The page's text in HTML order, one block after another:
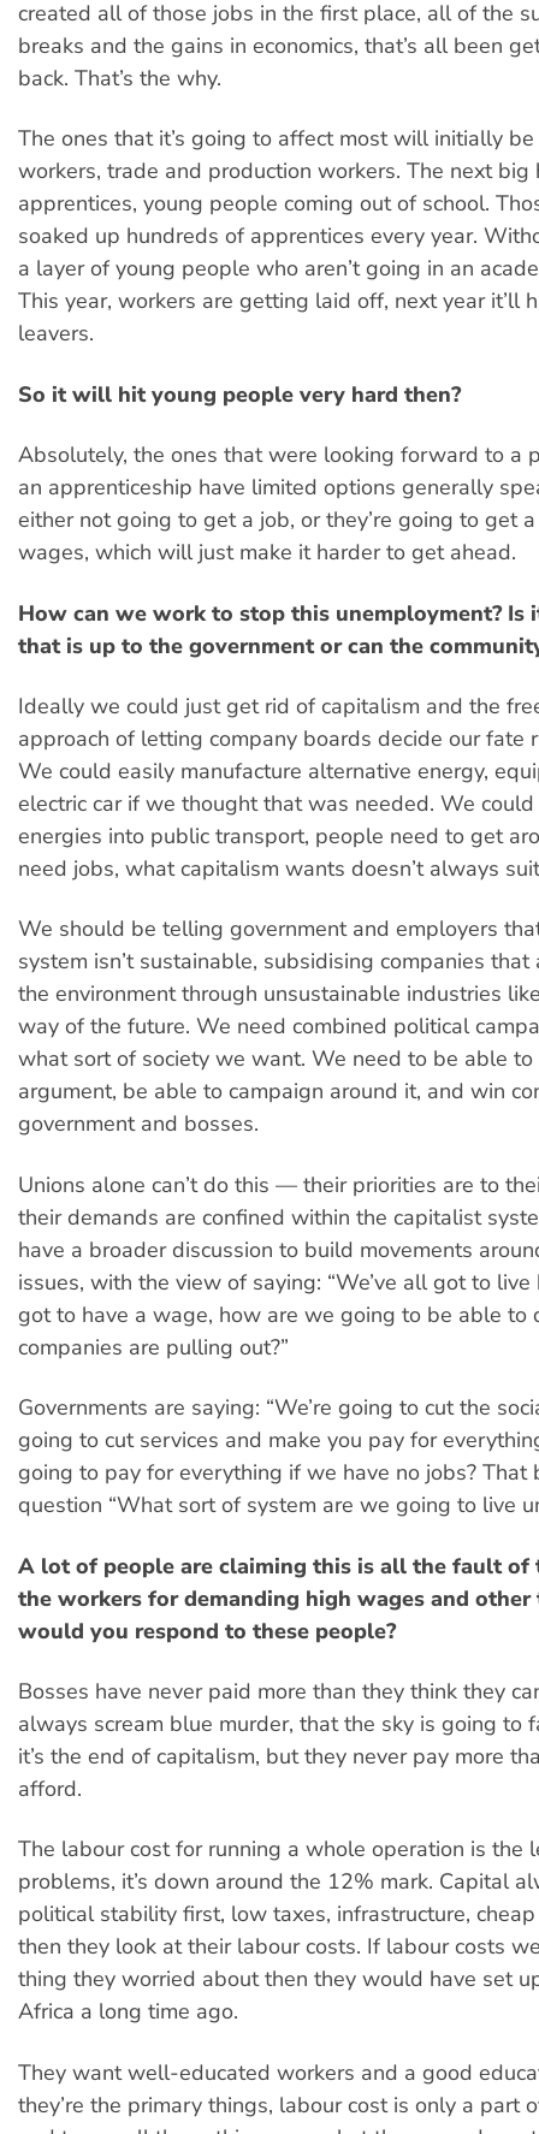
created all of those jobs in the first place, all of the
breaks and the gains in economics, that’s all been
back. That’s the why.
The ones that it’s going to affect most will initially
workers, trade and production workers. The next big
apprentices, young people coming out of school.
soaked up hundreds of apprentices every year.
a layer of young people who aren’t going in an
This year, workers are getting laid off, next year it’ll
leavers.
So it will hit young people very hard then?
Absolutely, the ones that were looking forward to a
an apprenticeship have limited options generally
either not going to get a job, or they’re going to get
wages, which will just make it harder to get ahead.
How can we work to stop this unemployment? Is
that is up to the government or can the
Ideally we could just get rid of capitalism and the
approach of letting company boards decide our fate
We could easily manufacture alternative energy,
electric car if we thought that was needed. We
energies into public transport, people need to get
need jobs, what capitalism wants doesn’t always
We should be telling government and employers
system isn’t sustainable, subsidising companies
the environment through unsustainable industries
way of the future. We need combined political
what sort of society we want. We need to be able to
argument, be able to campaign around it, and win
government and bosses.
Unions alone can’t do this — their priorities are to
their demands are confined within the capitalist
have a broader discussion to build movements
issues, with the view of saying: “We’ve all got to live
got to have a wage, how are we going to be able to
companies are pulling out?”
Governments are saying: “We’re going to cut the
going to cut services and make you pay for
going to pay for everything if we have no jobs? That
question “What sort of system are we going to live
A lot of people are claiming this is all the fault of
the workers for demanding high wages and
would you respond to these people?
Bosses have never paid more than they think they
always scream blue murder, that the sky is going to
it’s the end of capitalism, but they never pay more
afford.
The labour cost for running a whole operation is the
problems, it’s down around the 12% mark. Capital
political stability first, low taxes, infrastructure,
then they look at their labour costs. If labour costs
thing they worried about then they would have set
Africa a long time ago.
They want well-educated workers and a good
they’re the primary things, labour cost is only a part